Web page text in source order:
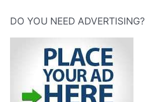
DO YOU NEED ADVERTISING?